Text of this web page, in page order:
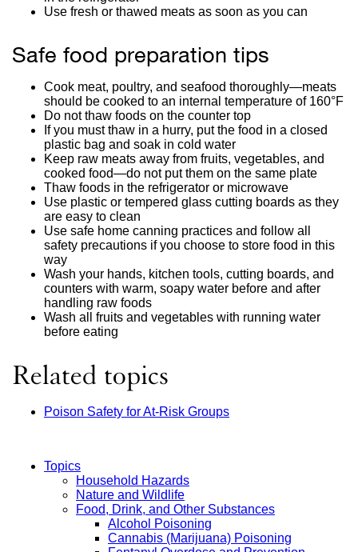
Use fresh or thawed meats as soon as you can
Safe food preparation tips
Cook meat, poultry, and seafood thoroughly—meats
should be cooked to an internal temperature of 160°F
Do not thaw foods on the counter top
If you must thaw in a hurry, put the food in a closed
plastic bag and soak in cold water
Keep raw meats away from fruits, vegetables, and
cooked food—do not put them on the same plate
Thaw foods in the refrigerator or microwave
Use plastic or tempered glass cutting boards as they
are easy to clean
Use safe home canning practices and follow all
safety precautions if you choose to store food in this
way
Wash your hands, kitchen tools, cutting boards, and
counters with warm, soapy water before and after
handling raw foods
Wash all fruits and vegetables with running water
before eating
Related topics
Poison Safety for At-Risk Groups
Main
Menu
Topics
Household Hazards
Nature and Wildlife
Food, Drink, and Other Substances
Alcohol Poisoning
Cannabis (Marijuana) Poisoning